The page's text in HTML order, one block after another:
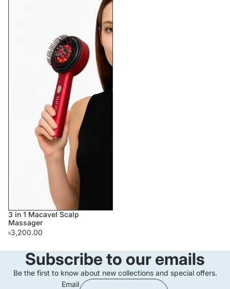
3 in 1 Macavel Scalp
Massager
৳3,200.00
Subscribe to our emails
Be the first to know about new collections and special offers.
Email